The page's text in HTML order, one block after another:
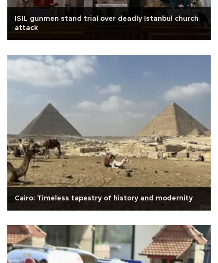
ISIL gunmen stand trial over deadly Istanbul church
attack
Cairo: Timeless tapestry of history and modernity